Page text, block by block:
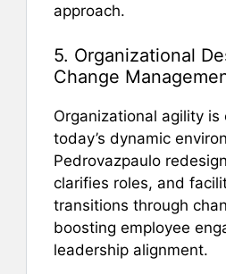
approach.
5. Organizational
Change
Organizational agility is
today’s dynamic
Pedrovazpaulo
clarifies roles, and
transitions through
boosting employee
leadership alignment.